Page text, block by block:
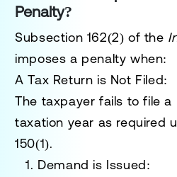
Penalty?
Subsection 162(2) of the
imposes a penalty when:
A Tax Return is Not Filed:
The taxpayer fails to file a
taxation year as required
150(1).
Demand is Issued: